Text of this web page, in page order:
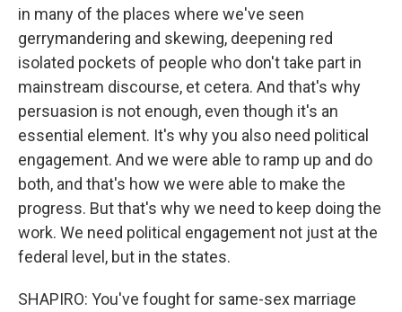
in many of the places where we've seen
gerrymandering and skewing, deepening red
isolated pockets of people who don't take part in
mainstream discourse, et cetera. And that's why
persuasion is not enough, even though it's an
essential element. It's why you also need political
engagement. And we were able to ramp up and do
both, and that's how we were able to make the
progress. But that's why we need to keep doing the
work. We need political engagement not just at the
federal level, but in the states.
SHAPIRO: You've fought for same-sex marriage